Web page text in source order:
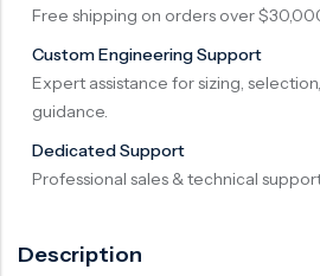
Free shipping on orders over
Custom Engineering Support
Expert assistance for sizing,
guidance.
Dedicated Support
Professional sales & technical
Description